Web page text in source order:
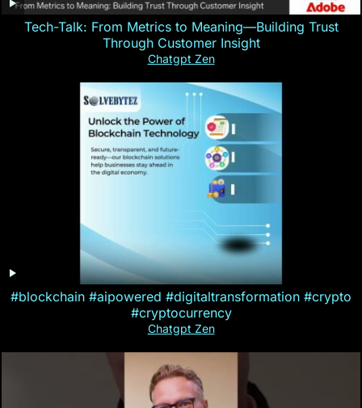
Tech-Talk: From Metrics to Meaning—Building Trust
Through Customer Insight
Chatgpt Zen
#blockchain #aipowered #digitaltransformation #crypto
#cryptocurrency
Chatgpt Zen